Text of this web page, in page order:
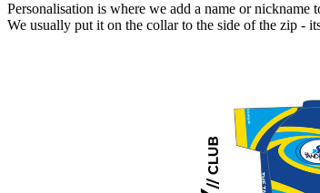
Personalisation is where we add a name or
We usually put it on the collar to the side of the zip -